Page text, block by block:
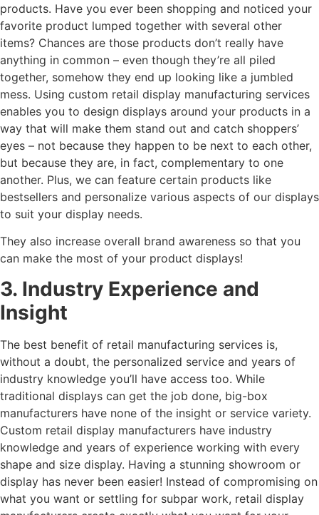
products. Have you ever been shopping and noticed your
favorite product lumped together with several other
items? Chances are those products don’t really have
anything in common – even though they’re all piled
together, somehow they end up looking like a jumbled
mess. Using custom retail display manufacturing services
enables you to design displays around your products in a
way that will make them stand out and catch shoppers’
eyes – not because they happen to be next to each other,
but because they are, in fact, complementary to one
another. Plus, we can feature certain products like
bestsellers and personalize various aspects of our displays
to suit your display needs.
They also increase overall brand awareness so that you
can make the most of your product displays!
3. Industry Experience and
Insight
The best benefit of retail manufacturing services is,
without a doubt, the personalized service and years of
industry knowledge you’ll have access too. While
traditional displays can get the job done, big-box
manufacturers have none of the insight or service variety.
Custom retail display manufacturers have industry
knowledge and years of experience working with every
shape and size display. Having a stunning showroom or
display has never been easier! Instead of compromising on
what you want or settling for subpar work, retail display